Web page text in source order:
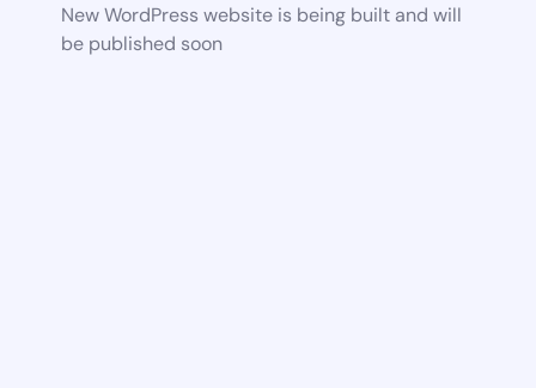
New WordPress website is being built and will
be published soon